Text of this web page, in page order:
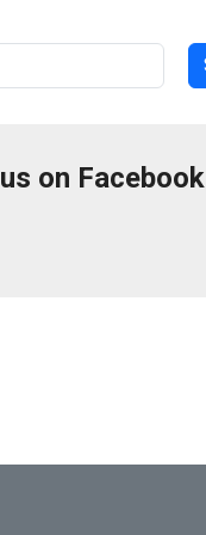
on Facebook